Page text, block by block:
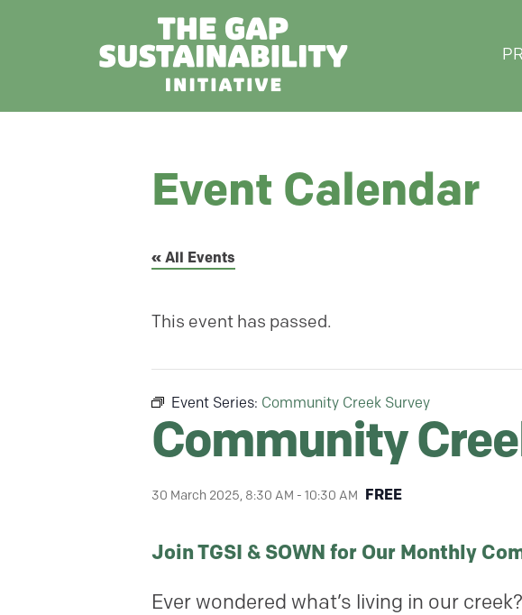
Event Calendar
« All Events
This event has passed.
Event Series: Community Creek Survey
Community
30 March 2025, 8:30 AM - 10:30 AM FREE
Join TGSI & SOWN for Our Monthly
Ever wondered what’s living in our